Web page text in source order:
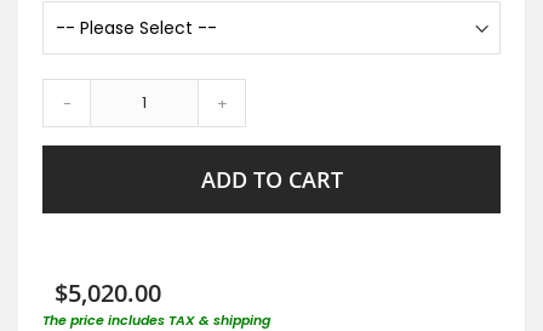
- +
ADD TO CART
$5,020.00
The price includes TAX & shipping